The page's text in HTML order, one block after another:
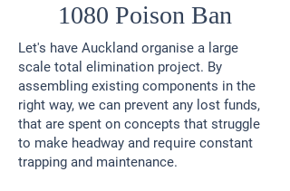
1080 Poison Ban
Let's have Auckland organise a large
scale total elimination project. By
assembling existing components in the
right way, we can prevent any lost funds,
that are spent on concepts that struggle
to make headway and require constant
trapping and maintenance.